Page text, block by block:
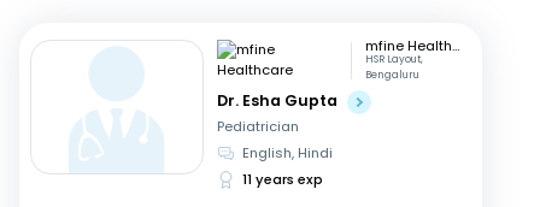
mfine Healthcare
HSR Layout,
Bengaluru
Dr. Esha Gupta
Pediatrician
English, Hindi
11 years exp